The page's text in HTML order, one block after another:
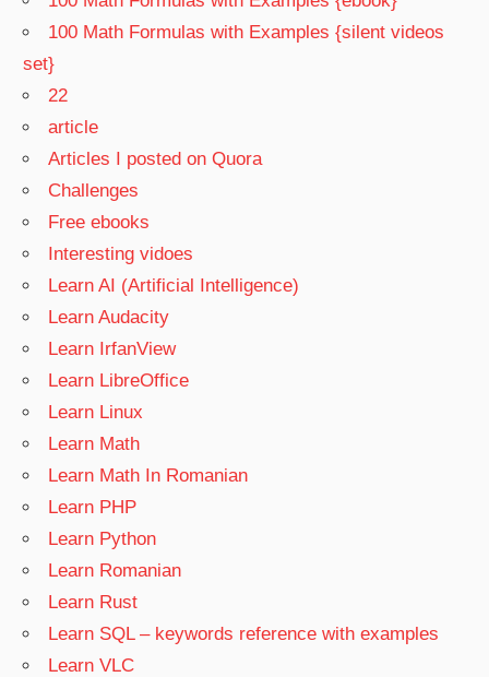
100 Math Formulas with Examples {silent videos
set}
22
article
Articles I posted on Quora
Challenges
Free ebooks
Interesting vidoes
Learn AI (Artificial Intelligence)
Learn Audacity
Learn IrfanView
Learn LibreOffice
Learn Linux
Learn Math
Learn Math In Romanian
Learn PHP
Learn Python
Learn Romanian
Learn Rust
Learn SQL – keywords reference with examples
Learn VLC